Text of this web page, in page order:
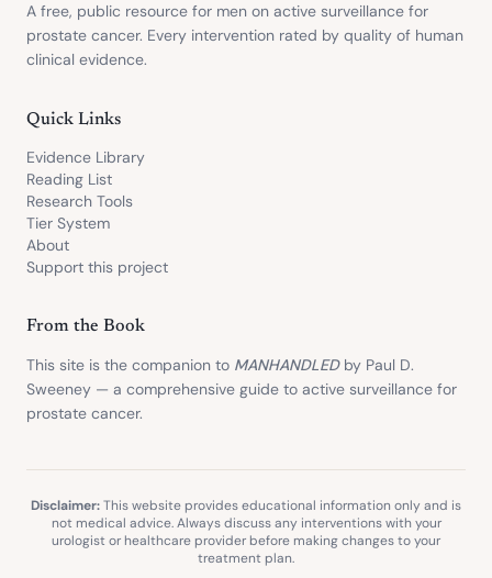
A free, public resource for men on active surveillance for
prostate cancer. Every intervention rated by quality of human
clinical evidence.
Quick Links
Evidence Library
Reading List
Research Tools
Tier System
About
Support this project
From the Book
This site is the companion to MANHANDLEDby Paul D.
Sweeney — a comprehensive guide to active surveillance for
prostate cancer.
Disclaimer:This website provides educational information only and is
not medical advice. Always discuss any interventions with your
urologist or healthcare provider before making changes to your
treatment plan.